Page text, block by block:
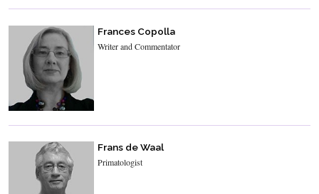
Frances Copolla
Writer and Commentator
Frans de Waal
Primatologist